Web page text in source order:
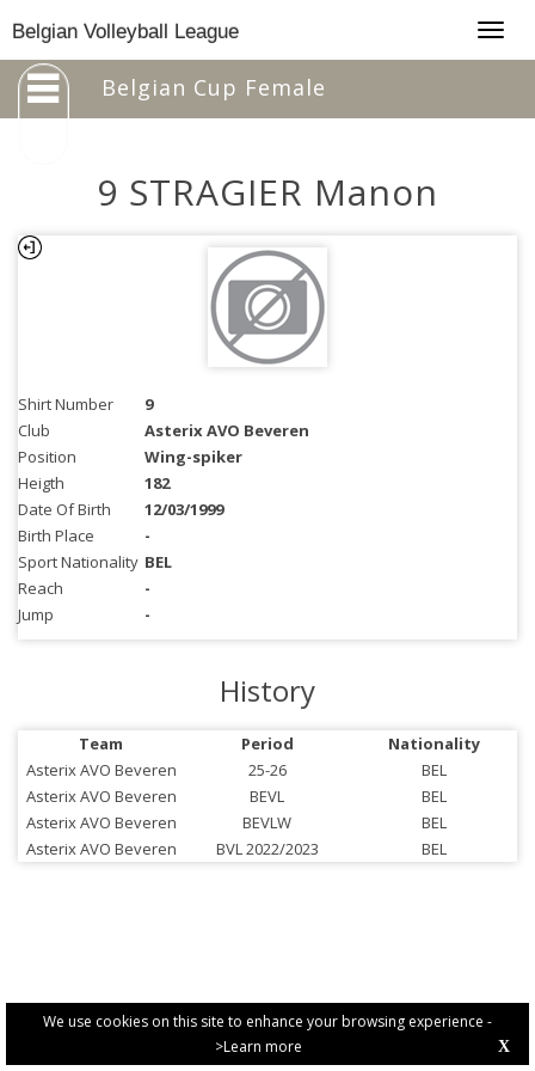
We use cookies on this site to enhance your browsing experience -
>Learn more
X
Belgian Volleyball League
Belgian Cup Female
9 STRAGIER Manon
Shirt Number
9
Club
Asterix AVO Beveren
Position
Wing-spiker
Heigth
182
Date Of Birth
12/03/1999
Birth Place
-
Sport Nationality BEL
Reach
-
Jump
-
History
Team Period
Nationality
Asterix AVO Beveren
25-26
BEL
Asterix AVO Beveren
BEVL
BEL
Asterix AVO Beveren
BEVLW
BEL
Asterix AVO Beveren
BVL 2022/2023 BEL